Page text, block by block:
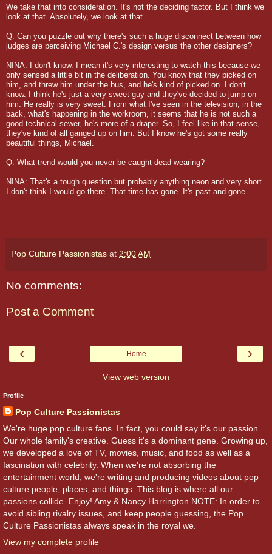
We take that into consideration. It's not the deciding factor. But I think we
look at that. Absolutely, we look at that.
Q: Can you puzzle out why there's such a huge disconnect between how
judges are perceiving Michael C.'s design versus the other designers?
NINA: I don't know. I mean it's very interesting to watch this because we
only sensed a little bit in the deliberation. You know that they picked on
him, and threw him under the bus, and he's kind of picked on. I don't
know. I think he's just a very sweet guy and they've decided to jump on
him. He really is very sweet. From what I've seen in the television, in the
back, what's happening in the workroom, it seems that he is not such a
good technical sewer, he's more of a draper. So, I feel like in that sense,
they've kind of all ganged up on him. But I know he's got some really
beautiful things, Michael.
Q: What trend would you never be caught dead wearing?
NINA: That's a tough question but probably anything neon and very short.
I don't think I would go there. That time has gone. It's past and gone.
Pop Culture Passionistas at 2:00 AM
No comments:
Post a Comment
‹ ›
Home
View web version
Profile
Pop Culture Passionistas
We're huge pop culture fans. In fact, you could say it's our passion.
Our whole family's creative. Guess it's a dominant gene. Growing up,
we developed a love of TV, movies, music, and food as well as a
fascination with celebrity. When we're not absorbing the
entertainment world, we're writing and producing videos about pop
culture people, places, and things. This blog is where all our
passions collide. Enjoy! Amy & Nancy Harrington NOTE: In order to
avoid sibling rivalry issues, and keep people guessing, the Pop
Culture Passionistas always speak in the royal we.
View my complete profile